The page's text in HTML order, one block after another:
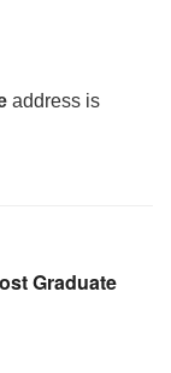
address is
Graduate